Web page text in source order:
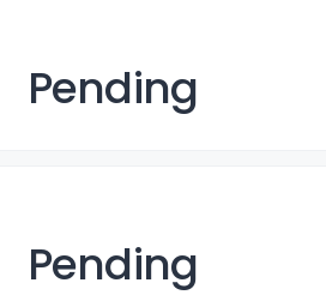
Pending
Pending